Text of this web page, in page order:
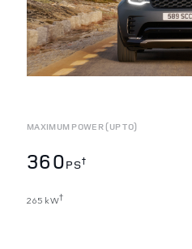
MAXIMUM POWER (UP TO)
360PS†
265 kW†